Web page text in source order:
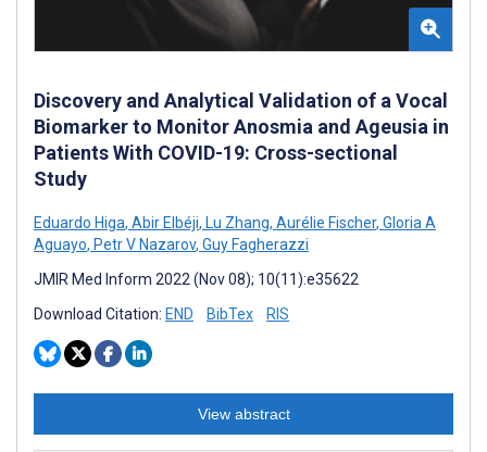
Discovery and Analytical Validation of a Vocal
Biomarker to Monitor Anosmia and Ageusia in
Patients With COVID-19: Cross-sectional
Study
Eduardo Higa, Abir Elbéji, Lu Zhang, Aurélie Fischer, Gloria A
Aguayo, Petr V Nazarov, Guy Fagherazzi
JMIR Med Inform 2022 (Nov 08); 10(11):e35622
Download Citation: END BibTex RIS
View abstract